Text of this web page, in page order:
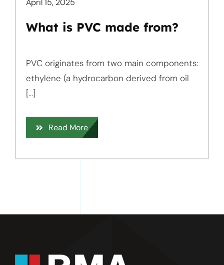
April 15, 2025
What is PVC made from?
PVC originates from two main components:
ethylene (a hydrocarbon derived from oil
[...]
Read More